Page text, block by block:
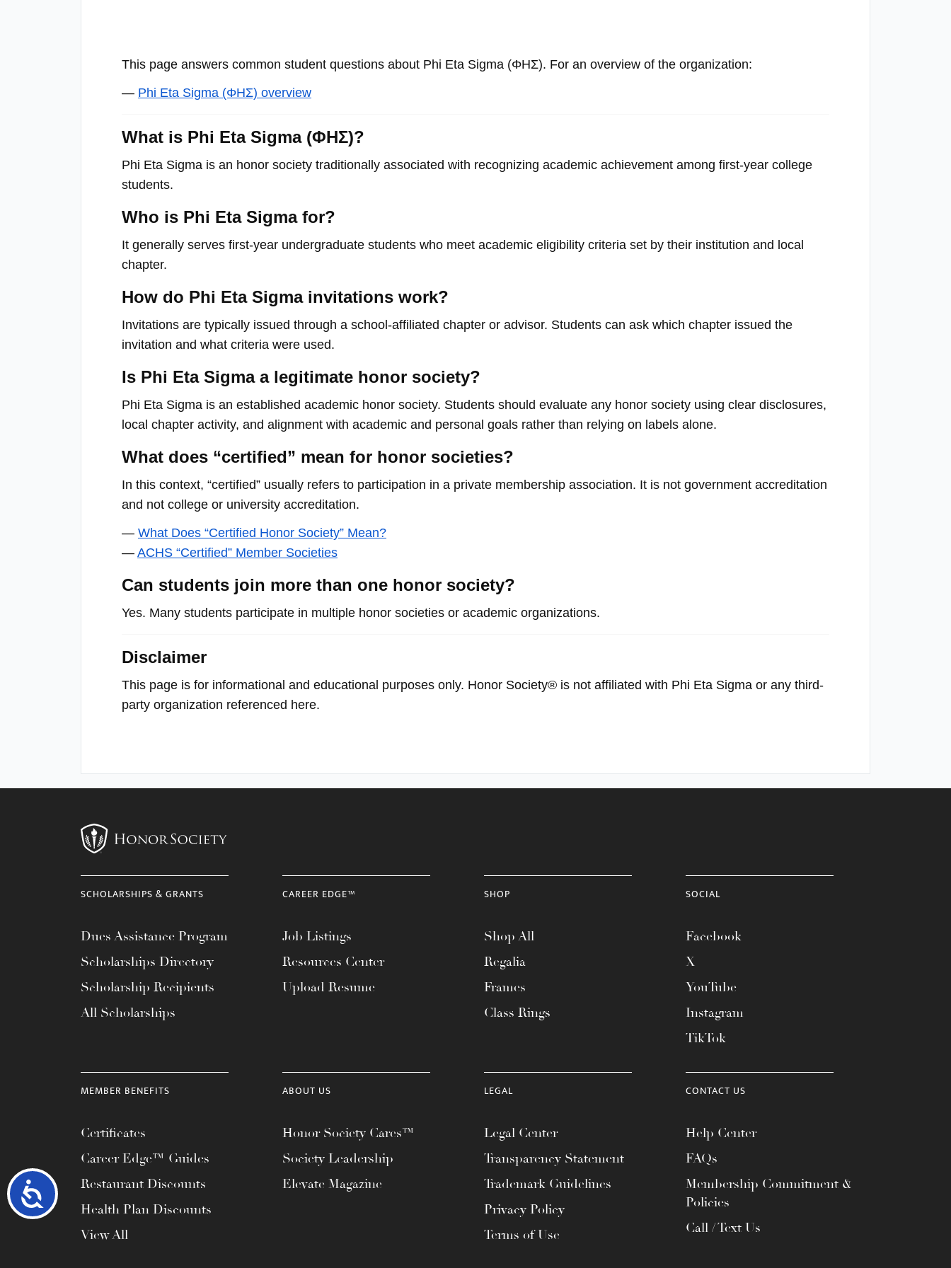
Accessibility
This page answers common student questions about Phi Eta Sigma (ΦΗΣ). For an overview of the organization:
— Phi Eta Sigma (ΦΗΣ) overview
What is Phi Eta Sigma (ΦΗΣ)?
Phi Eta Sigma is an honor society traditionally associated with recognizing academic achievement among first-year college
students.
Who is Phi Eta Sigma for?
It generally serves first-year undergraduate students who meet academic eligibility criteria set by their institution and local
chapter.
How do Phi Eta Sigma invitations work?
Invitations are typically issued through a school-affiliated chapter or advisor. Students can ask which chapter issued the
invitation and what criteria were used.
Is Phi Eta Sigma a legitimate honor society?
Phi Eta Sigma is an established academic honor society. Students should evaluate any honor society using clear disclosures,
local chapter activity, and alignment with academic and personal goals rather than relying on labels alone.
What does “certified” mean for honor societies?
In this context, “certified” usually refers to participation in a private membership association. It is not government accreditation
and not college or university accreditation.
— What Does “Certified Honor Society” Mean?
— ACHS “Certified” Member Societies
Can students join more than one honor society?
Yes. Many students participate in multiple honor societies or academic organizations.
Disclaimer
This page is for informational and educational purposes only. Honor Society® is not affiliated with Phi Eta Sigma or any third-
party organization referenced here.
SCHOLARSHIPS & GRANTS
Dues Assistance Program
Scholarships Directory
Scholarship Recipients
All Scholarships
CAREER EDGE™
Job Listings
Resources Center
Upload Resume
SHOP
Shop All
Regalia
Frames
Class Rings
SOCIAL
Facebook
X
YouTube
Instagram
TikTok
MEMBER BENEFITS
Certificates
Career Edge™ Guides
Restaurant Discounts
Health Plan Discounts
View All
ABOUT US
Honor Society Cares™
Society Leadership
Elevate Magazine
LEGAL
Legal Center
Transparency Statement
Trademark Guidelines
Privacy Policy
Terms of Use
CONTACT US
Help Center
FAQs
Membership Commitment &
Policies
Call / Text Us